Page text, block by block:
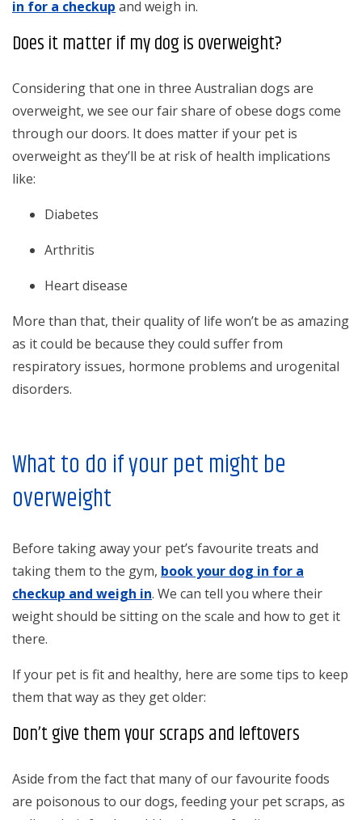
in for a checkup and weigh in.
Does it matter if my dog is overweight?
Considering that one in three Australian dogs are
overweight, we see our fair share of obese dogs come
through our doors. It does matter if your pet is
overweight as they’ll be at risk of health implications
like:
Diabetes
Arthritis
Heart disease
More than that, their quality of life won’t be as amazing
as it could be because they could suffer from
respiratory issues, hormone problems and urogenital
disorders.
What to do if your pet might be
overweight
Before taking away your pet’s favourite treats and
taking them to the gym, book your dog in for a
checkup and weigh in. We can tell you where their
weight should be sitting on the scale and how to get it
there.
If your pet is fit and healthy, here are some tips to keep
them that way as they get older:
Don’t give them your scraps and leftovers
Aside from the fact that many of our favourite foods
are poisonous to our dogs, feeding your pet scraps, as